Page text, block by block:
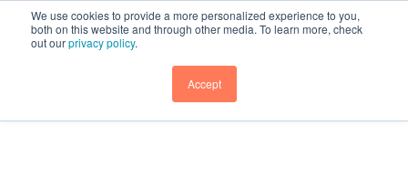
We use cookies to provide a more personalized experience to you,
both on this website and through other media. To learn more, check
out ourprivacy policy.
Accept